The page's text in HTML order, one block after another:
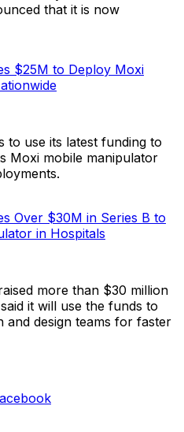
that it is now
$25M to Deploy Moxi
to use its latest funding to
Moxi mobile manipulator
Over $30M in Series B to
in Hospitals
more than $30 million
it will use the funds to
and design teams for faster